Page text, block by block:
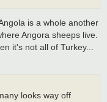
is a whole another
Angora sheeps live.
it's not all of Turkey...
looks way off